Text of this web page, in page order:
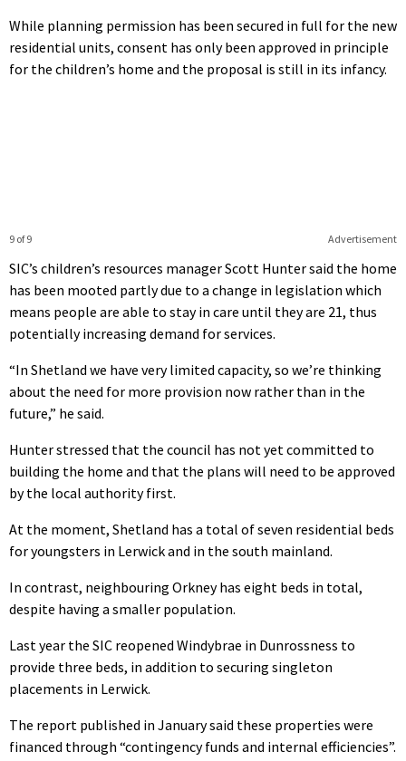
While planning permission has been secured in full for the new
residential units, consent has only been approved in principle
for the children’s home and the proposal is still in its infancy.
Advertisement
9 of 9
SIC’s children’s resources manager Scott Hunter said the home
has been mooted partly due to a change in legislation which
means people are able to stay in care until they are 21, thus
potentially increasing demand for services.
“In Shetland we have very limited capacity, so we’re thinking
about the need for more provision now rather than in the
future,” he said.
Hunter stressed that the council has not yet committed to
building the home and that the plans will need to be approved
by the local authority first.
At the moment, Shetland has a total of seven residential beds
for youngsters in Lerwick and in the south mainland.
In contrast, neighbouring Orkney has eight beds in total,
despite having a smaller population.
Last year the SIC reopened Windybrae in Dunrossness to
provide three beds, in addition to securing singleton
placements in Lerwick.
The report published in January said these properties were
financed through “contingency funds and internal efficiencies”.